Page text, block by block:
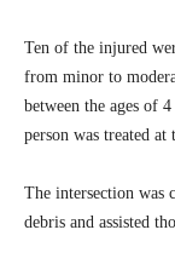
Ten of the injured
from minor to
between the ages of
person was treated at
The intersection was
debris and assisted